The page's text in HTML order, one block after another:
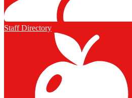
Staff Directory